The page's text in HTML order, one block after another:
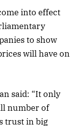
into effect
to show
will have on
said: “It only
number of
trust in big